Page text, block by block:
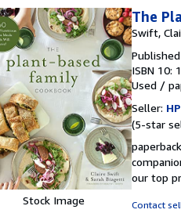
Stock Image
The
Swift,
ISBN 10:
Used /
Seller:
(5-star
our top
Contact